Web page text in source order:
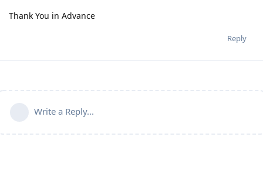
Thank You in Advance
Reply
Write a Reply...